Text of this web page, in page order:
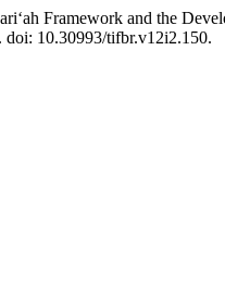
Framework and the
doi: 10.30993/tifbr.v12i2.150.